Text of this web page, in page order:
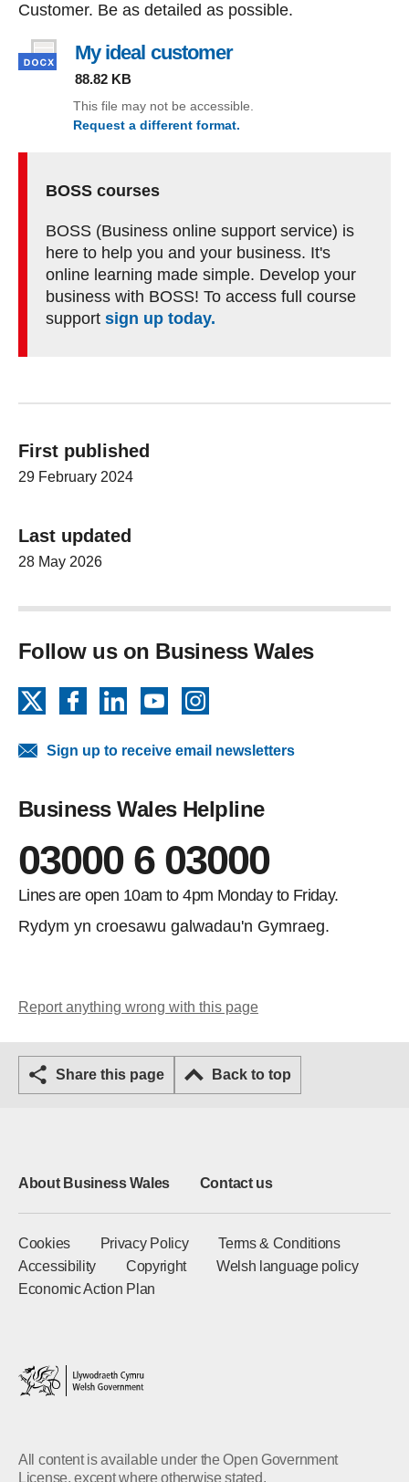
Customer. Be as detailed as possible.
My ideal customer, file type: docx, file
88.82 KB
This file may not be accessible.
Request a different format.
BOSS courses
BOSS (Business online support service) is
here to help you and your business. It's
online learning made simple. Develop your
business with BOSS! To access full course
support sign up today.
First published
29 February 2024
Last updated
28 May 2026
Follow us on Business Wales
FacebookLinkedInYouTube
Sign up to receive email newsletters
Business Wales Helpline
03000 6 03000
Lines are open 10am to 4pm Monday to Friday.
Rydym yn croesawu galwadau'n Gymraeg.
Report anything wrong with this page
Share this page Back to top
About Business Wales Contact us
Cookies Privacy Policy
Terms & Conditions
Accessibility
Copyright
Welsh language policy
Economic Action Plan
All content is available under the Open Government
License, except where otherwise stated.